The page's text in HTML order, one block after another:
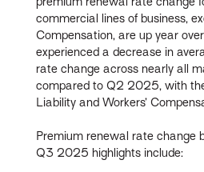
commercial lines of business,
Compensation, are up year
experienced a decrease in
rate change across nearly all
compared to Q2 2025, with
Liability and Workers’
Premium renewal rate change
Q3 2025 highlights include: